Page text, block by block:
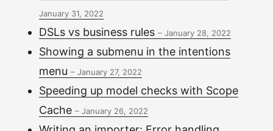
January 31, 2022
DSLs vs business rules – January 28, 2022
Showing a submenu in the intentions
menu – January 27, 2022
Speeding up model checks with Scope
Cache – January 26, 2022